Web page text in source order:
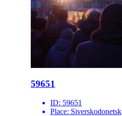
59651
ID: 59651
Place: Siverskodonetsk